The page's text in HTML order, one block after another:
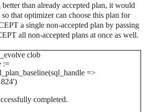
than already accepted plan, it would
that optimizer can choose this plan for
a single non-accepted plan by passing
all non-accepted plans at once as well.
clob
:=
=>
completed.